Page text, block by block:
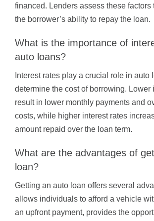
financed. Lenders assess these factors
the borrower’s ability to repay the loan.
What is the importance of
auto loans?
Interest rates play a crucial role in auto
determine the cost of borrowing. Lower
result in lower monthly payments and
costs, while higher interest rates
amount repaid over the loan term.
What are the advantages of
loan?
Getting an auto loan offers several
allows individuals to afford a vehicle
an upfront payment, provides the